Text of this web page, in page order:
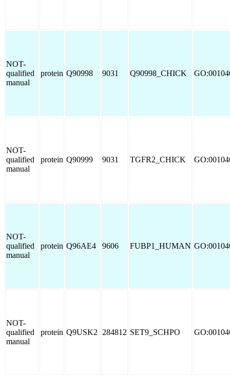
NOT-
qualified
manual
protein Q90998 9031 Q90998_CHICK
NOT-
qualified
manual
protein Q90999 9031 TGFR2_CHICK
NOT-
qualified
manual
protein Q96AE4 9606 FUBP1_HUMAN
NOT-
qualified
manual
protein Q9USK2 284812 SET9_SCHPO